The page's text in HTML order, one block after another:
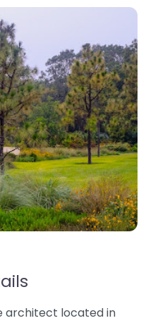
architect located in